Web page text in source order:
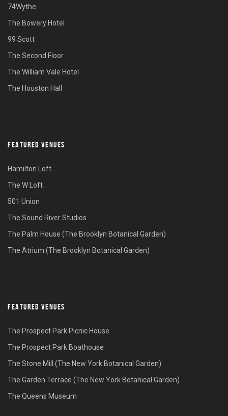
74Wythe
The Bowery Hotel
99 Scott
The Second Floor
The William Vale Hotel
The Houston Hall
FEATURED VENUES
Hamilton Loft
The W Loft
501 Union
The Sound River Studios
The Palm House (The Brooklyn Botanical Garden)
The Atrium (The Brooklyn Botanical Garden)
FEATURED VENUES
The Prospect Park Picnic House
The Prospect Park Boathouse
The Stone Mill (The New York Botanical Garden)
The Garden Terrace (The New York Botanical Garden)
The Queens Museum